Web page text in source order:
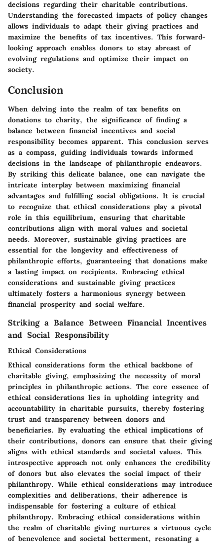
decisions regarding their charitable contributions.
Understanding the forecasted impacts of policy changes
allows individuals to adapt their giving practices and
maximize the benefits of tax incentives. This forward-
looking approach enables donors to stay abreast of
evolving regulations and optimize their impact on
society.
Conclusion
When delving into the realm of tax benefits on
donations to charity, the significance of finding a
balance between financial incentives and social
responsibility becomes apparent. This conclusion serves
as a compass, guiding individuals towards informed
decisions in the landscape of philanthropic endeavors.
By striking this delicate balance, one can navigate the
intricate interplay between maximizing financial
advantages and fulfilling social obligations. It is crucial
to recognize that ethical considerations play a pivotal
role in this equilibrium, ensuring that charitable
contributions align with moral values and societal
needs. Moreover, sustainable giving practices are
essential for the longevity and effectiveness of
philanthropic efforts, guaranteeing that donations make
a lasting impact on recipients. Embracing ethical
considerations and sustainable giving practices
ultimately fosters a harmonious synergy between
financial prosperity and social welfare.
Striking a Balance Between Financial Incentives
and Social Responsibility
Ethical Considerations
Ethical considerations form the ethical backbone of
charitable giving, emphasizing the necessity of moral
principles in philanthropic actions. The core essence of
ethical considerations lies in upholding integrity and
accountability in charitable pursuits, thereby fostering
trust and transparency between donors and
beneficiaries. By evaluating the ethical implications of
their contributions, donors can ensure that their giving
aligns with ethical standards and societal values. This
introspective approach not only enhances the credibility
of donors but also elevates the social impact of their
philanthropy. While ethical considerations may introduce
complexities and deliberations, their adherence is
indispensable for fostering a culture of ethical
philanthropy. Embracing ethical considerations within
the realm of charitable giving nurtures a virtuous cycle
of benevolence and societal betterment, resonating a